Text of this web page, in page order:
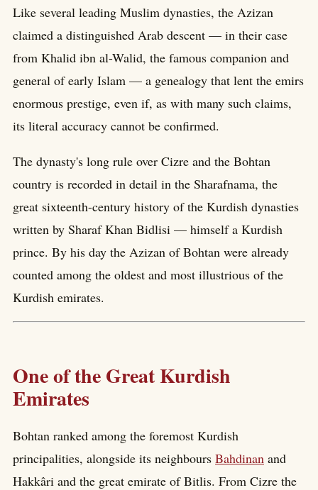
Like several leading Muslim dynasties, the Azizan
claimed a distinguished Arab descent — in their case
from Khalid ibn al-Walid, the famous companion and
general of early Islam — a genealogy that lent the emirs
enormous prestige, even if, as with many such claims,
its literal accuracy cannot be confirmed.
The dynasty's long rule over Cizre and the Bohtan
country is recorded in detail in the Sharafnama, the
great sixteenth-century history of the Kurdish dynasties
written by Sharaf Khan Bidlisi — himself a Kurdish
prince. By his day the Azizan of Bohtan were already
counted among the oldest and most illustrious of the
Kurdish emirates.
One of the Great Kurdish
Emirates
Bohtan ranked among the foremost Kurdish
principalities, alongside its neighbours Bahdinan and
Hakkâri and the great emirate of Bitlis. From Cizre the